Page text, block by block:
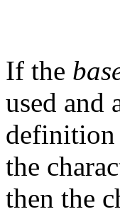
If the
used and
definition
the
then the